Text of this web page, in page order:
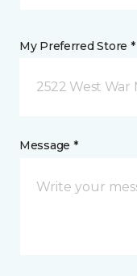
My Preferred Store *
2522 West War
Message *